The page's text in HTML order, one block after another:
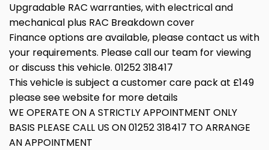
Upgradable RAC warranties, with electrical and
mechanical plus RAC Breakdown cover
Finance options are available, please contact us with
your requirements. Please call our team for viewing
or discuss this vehicle. 01252 318417
This vehicle is subject a customer care pack at £149
please see website for more details
WE OPERATE ON A STRICTLY APPOINTMENT ONLY
BASIS PLEASE CALL US ON 01252 318417 TO ARRANGE
AN APPOINTMENT